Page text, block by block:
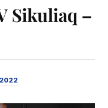
Sikuliaq –